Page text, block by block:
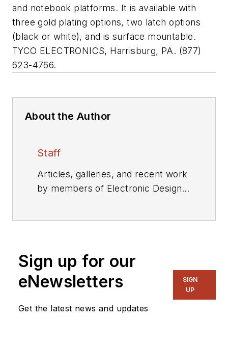
and notebook platforms. It is available with
three gold plating options, two latch options
(black or white), and is surface mountable.
TYCO ELECTRONICS, Harrisburg, PA. (877)
623-4766.
About the Author
Staff
Articles, galleries, and recent work
by members of Electronic Design's
Sign up for our
eNewsletters
Get the latest news and updates
SIGN
UP